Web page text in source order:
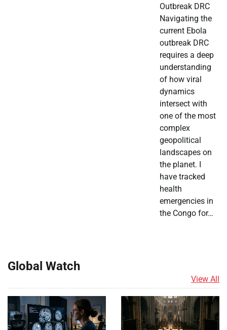
Outbreak DRC
Navigating the
current Ebola
outbreak DRC
requires a deep
understanding
of how viral
dynamics
intersect with
one of the most
complex
geopolitical
landscapes on
the planet. I
have tracked
health
emergencies in
the Congo for…
Global Watch
View All